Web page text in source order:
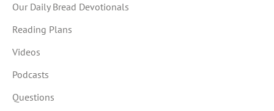
Our Daily Bread Devotionals
Reading Plans
Videos
Podcasts
Questions